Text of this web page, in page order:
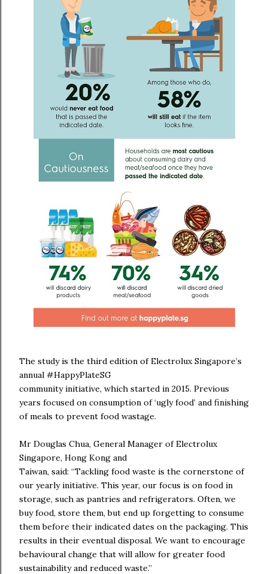
The study is the third edition of Electrolux Singapore’s
annual #HappyPlateSG
community initiative, which started in 2015. Previous
years focused on consumption of ‘ugly food’ and finishing
of meals to prevent food wastage.
Mr Douglas Chua, General Manager of Electrolux
Singapore, Hong Kong and
Taiwan, said: “Tackling food waste is the cornerstone of
our yearly initiative. This year, our focus is on food in
storage, such as pantries and refrigerators. Often, we
buy food, store them, but end up forgetting to consume
them before their indicated dates on the packaging. This
results in their eventual disposal. We want to encourage
behavioural change that will allow for greater food
sustainability and reduced waste.”